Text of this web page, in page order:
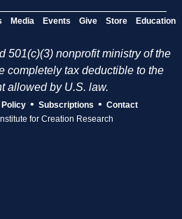
Media Events Give Store Education
501(c)(3) nonprofit ministry of the
completely tax deductible to the
allowed by U.S. law.
• Subscriptions • Contact
for Creation Research